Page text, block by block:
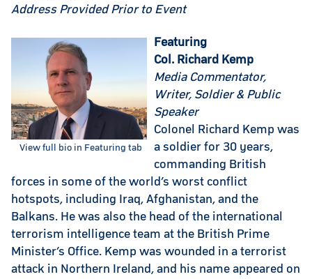
Address Provided Prior to Event
View full bio in Featuring tab
Featuring
Col. Richard Kemp
Media Commentator,
Writer, Soldier & Public
Speaker
Colonel Richard Kemp was
a soldier for 30 years,
commanding British
forces in some of the world’s worst conflict
hotspots, including Iraq, Afghanistan, and the
Balkans. He was also the head of the international
terrorism intelligence team at the British Prime
Minister’s Office. Kemp was wounded in a terrorist
attack in Northern Ireland, and his name appeared on